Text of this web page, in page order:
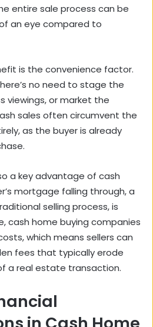
entire sale process can be
an eye compared to
is the convenience factor.
no need to stage the
viewings, or market the
sales often circumvent the
as the buyer is already
a key advantage of cash
mortgage falling through, a
selling process, is
cash home buying companies
which means sellers can
fees that typically erode
a real estate transaction.